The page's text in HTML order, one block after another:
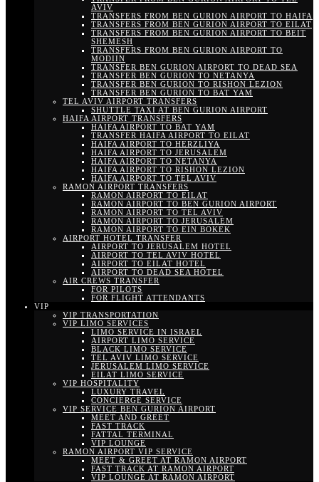
AVIV
TRANSFERS FROM BEN GURION AIRPORT TO HAIFA
TRANSFERS FROM BEN GURION AIRPORT TO EILAT
TRANSFERS FROM BEN GURION AIRPORT TO BEIT
SHEMESH
TRANSFERS FROM BEN GURION AIRPORT TO
MODIIN
TRANSFER BEN GURION AIRPORT TO DEAD SEA
TRANSFER BEN GURION TO NETANYA
TRANSFER BEN GURION TO RISHON LEZION
TRANSFER BEN GURION TO BAT YAM
TEL AVIV AIRPORT TRANSFERS
SHUTTLE TAXI AT BEN GURION AIRPORT
HAIFA AIRPORT TRANSFERS
HAIFA AIRPORT TO BAT YAM
TRANSFER HAIFA AIRPORT TO EILAT
HAIFA AIRPORT TO HERZLIYA
HAIFA AIRPORT TO JERUSALEM
HAIFA AIRPORT TO NETANYA
HAIFA AIRPORT TO RISHON LEZION
HAIFA AIRPORT TO TEL AVIV
RAMON AIRPORT TRANSFERS
RAMON AIRPORT TO EILAT
RAMON AIRPORT TO BEN GURION AIRPORT
RAMON AIRPORT TO TEL AVIV
RAMON AIRPORT TO JERUSALEM
RAMON AIRPORT TO EIN BOKEK
AIRPORT HOTEL TRANSFER
AIRPORT TO JERUSALEM HOTEL
AIRPORT TO TEL AVIV HOTEL
AIRPORT TO EILAT HOTEL
AIRPORT TO DEAD SEA HOTEL
AIR CREWS TRANSFER
FOR PILOTS
FOR FLIGHT ATTENDANTS
VIP
VIP TRANSPORTATION
VIP LIMO SERVICES
LIMO SERVICE IN ISRAEL
AIRPORT LIMO SERVICE
BLACK LIMO SERVICE
TEL AVIV LIMO SERVICE
JERUSALEM LIMO SERVICE
EILAT LIMO SERVICE
VIP HOSPITALITY
LUXURY TRAVEL
CONCIERGE SERVICE
VIP SERVICE BEN GURION AIRPORT
MEET AND GREET
FAST TRACK
FATTAL TERMINAL
VIP LOUNGE
RAMON AIRPORT VIP SERVICE
MEET & GREET AT RAMON AIRPORT
FAST TRACK AT RAMON AIRPORT
VIP LOUNGE AT RAMON AIRPORT